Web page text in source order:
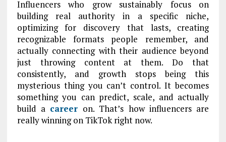
Influencers who grow sustainably focus on
building real authority in a specific niche,
optimizing for discovery that lasts, creating
recognizable formats people remember, and
actually connecting with their audience beyond
just throwing content at them. Do that
consistently, and growth stops being this
mysterious thing you can’t control. It becomes
something you can predict, scale, and actually
build a career on. That’s how influencers are
really winning on TikTok right now.